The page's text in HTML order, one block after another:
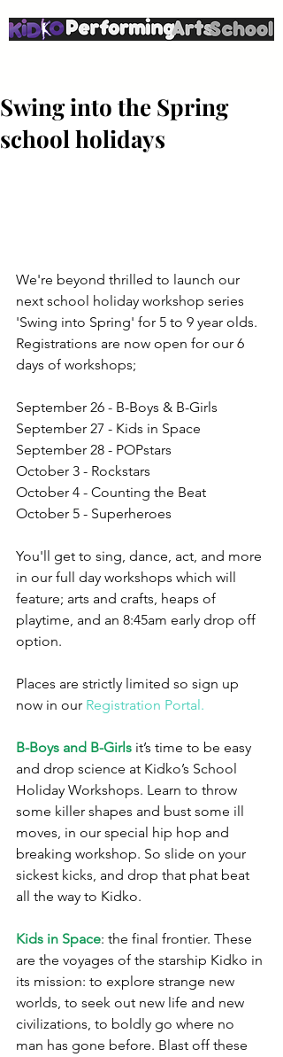
Swing into the Spring
school holidays
We're beyond thrilled to launch our
next school holiday workshop series
'Swing into Spring' for 5 to 9 year olds.
Registrations are now open for our 6
days of workshops;
September 26 - B-Boys & B-Girls
September 27 - Kids in Space
September 28 - POPstars
October 3 - Rockstars
October 4 - Counting the Beat
October 5 - Superheroes
You'll get to sing, dance, act, and more
in our full day workshops which will
feature; arts and crafts, heaps of
playtime, and an 8:45am early drop off
option.
Places are strictly limited so sign up
now in our Registration Portal.
B-Boys and B-Girls it’s time to be easy
and drop science at Kidko’s School
Holiday Workshops. Learn to throw
some killer shapes and bust some ill
moves, in our special hip hop and
breaking workshop. So slide on your
sickest kicks, and drop that phat beat
all the way to Kidko.
Kids in Space: the final frontier. These
are the voyages of the starship Kidko in
its mission: to explore strange new
worlds, to seek out new life and new
civilizations, to boldly go where no
man has gone before. Blast off these